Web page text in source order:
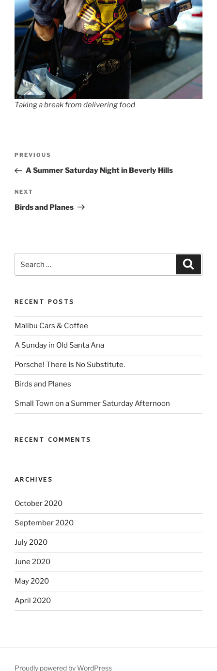
Taking a break from delivering food
Previous
Post
PREVIOUS
A Summer Saturday Night in Beverly Hills
Next
Post
NEXT
Birds and Planes
for:
RECENT POSTS
Malibu Cars & Coffee
A Sunday in Old Santa Ana
Porsche! There Is No Substitute.
Birds and Planes
Small Town on a Summer Saturday Afternoon
RECENT COMMENTS
ARCHIVES
October 2020
September 2020
July 2020
June 2020
May 2020
April 2020
Proudly powered by WordPress